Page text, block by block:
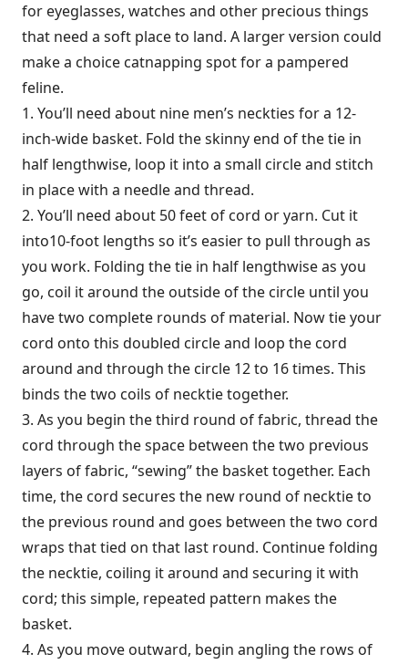
for eyeglasses, watches and other precious things
that need a soft place to land. A larger version could
make a choice catnapping spot for a pampered
feline.
1. You’ll need about nine men’s neckties for a 12-
inch-wide basket. Fold the skinny end of the tie in
half lengthwise, loop it into a small circle and stitch
in place with a needle and thread.
2. You’ll need about 50 feet of cord or yarn. Cut it
into10-foot lengths so it’s easier to pull through as
you work. Folding the tie in half lengthwise as you
go, coil it around the outside of the circle until you
have two complete rounds of material. Now tie your
cord onto this doubled circle and loop the cord
around and through the circle 12 to 16 times. This
binds the two coils of necktie together.
3. As you begin the third round of fabric, thread the
cord through the space between the two previous
layers of fabric, “sewing” the basket together. Each
time, the cord secures the new round of necktie to
the previous round and goes between the two cord
wraps that tied on that last round. Continue folding
the necktie, coiling it around and securing it with
cord; this simple, repeated pattern makes the
basket.
4. As you move outward, begin angling the rows of